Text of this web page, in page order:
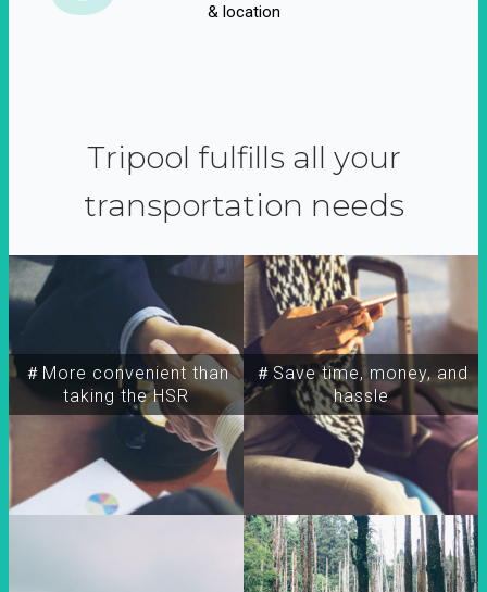
& location
Tripool fulfills all your
transportation needs
＃More convenient than
taking the HSR
＃Save time, money, and
hassle